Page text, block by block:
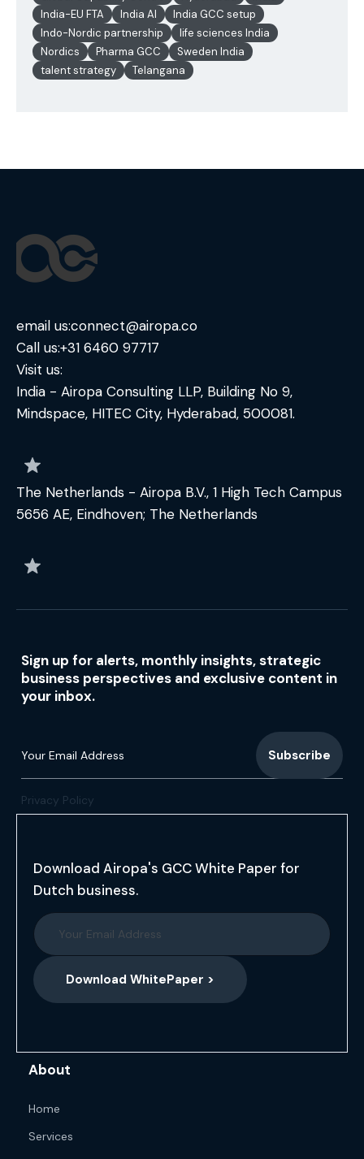
India-EU FTA
India AI
India GCC setup
Indo-Nordic partnership
life sciences India
Nordics
Pharma GCC
Sweden India
talent strategy
Telangana
email us:connect@airopa.co
Call us:+31 6460 97717
Visit us:
India - Airopa Consulting LLP, Building No 9,
Mindspace, HITEC City, Hyderabad, 500081.
The Netherlands - Airopa B.V., 1 High Tech Campus
5656 AE, Eindhoven; The Netherlands
Sign up for alerts, monthly insights, strategic
business perspectives and exclusive content in
your inbox.
Privacy Policy
Download Airopa's GCC White Paper for
Dutch business.
Download WhitePaper >
About
Home
Services